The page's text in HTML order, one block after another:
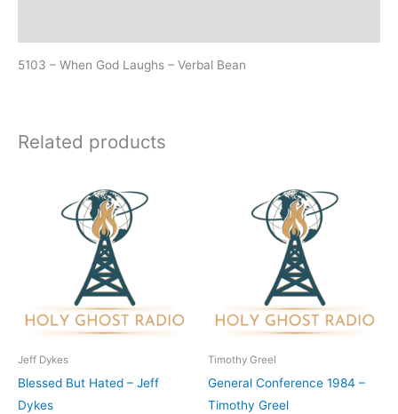
5103 – When God Laughs – Verbal Bean
Related products
Jeff Dykes
Blessed But Hated – Jeff
Dykes
Timothy Greel
General Conference 1984 –
Timothy Greel